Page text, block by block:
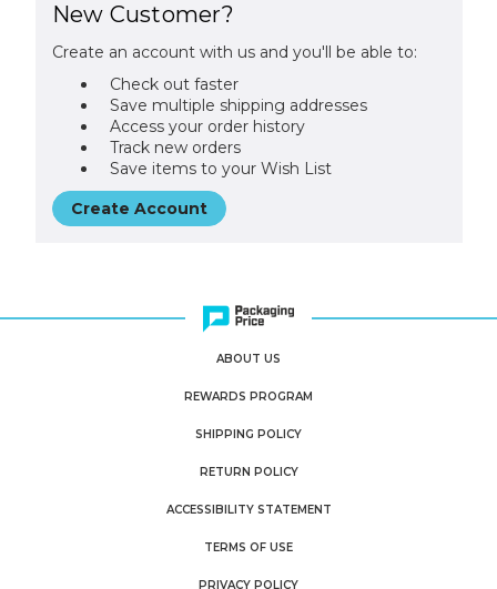
New Customer?
Create an account with us and you'll be able to:
Check out faster
Save multiple shipping addresses
Access your order history
Track new orders
Save items to your Wish List
Create Account
ABOUT US
REWARDS PROGRAM
SHIPPING POLICY
RETURN POLICY
ACCESSIBILITY STATEMENT
TERMS OF USE
PRIVACY POLICY